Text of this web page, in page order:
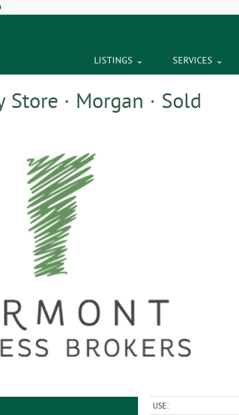
LISTINGS SERVICES
· Morgan · Sold
USE: